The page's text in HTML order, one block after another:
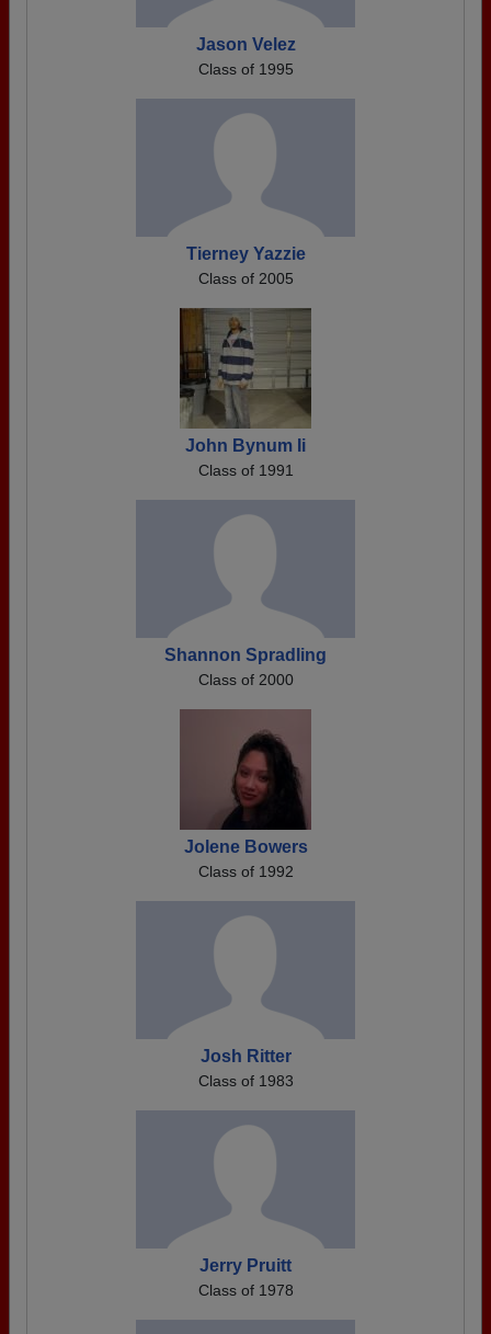
Jason Velez
Class of 1995
Tierney Yazzie
Class of 2005
John Bynum Ii
Class of 1991
Shannon Spradling
Class of 2000
Jolene Bowers
Class of 1992
Josh Ritter
Class of 1983
Jerry Pruitt
Class of 1978